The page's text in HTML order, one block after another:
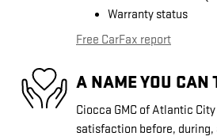
Warranty status
Free CarFax report
A NAME YOU CAN
Ciocca GMC of Atlantic
satisfaction before, during,